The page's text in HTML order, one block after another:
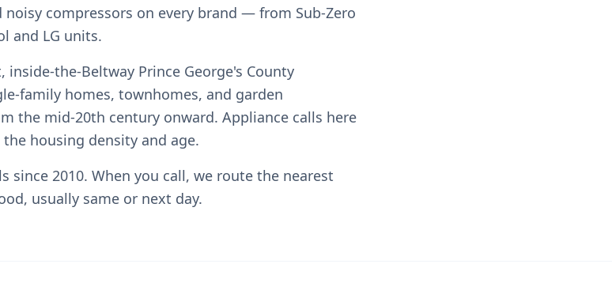
noisy compressors on every brand — from Sub-Zero
and LG units.
inside-the-Beltway Prince George's County
family homes, townhomes, and garden
the mid-20th century onward. Appliance calls here
housing density and age.
since 2010. When you call, we route the nearest
usually same or next day.